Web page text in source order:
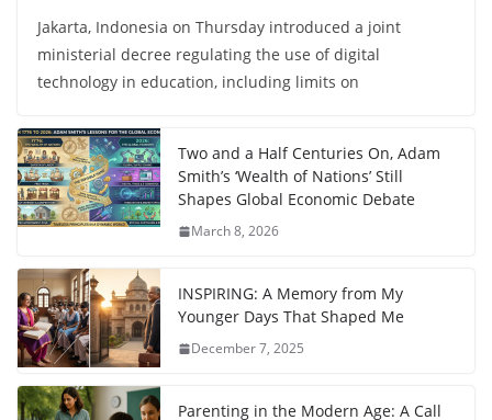
Jakarta, Indonesia on Thursday introduced a joint
ministerial decree regulating the use of digital
technology in education, including limits on
Two and a Half Centuries On, Adam
Smith’s ‘Wealth of Nations’ Still
Shapes Global Economic Debate
March 8, 2026
INSPIRING: A Memory from My
Younger Days That Shaped Me
December 7, 2025
Parenting in the Modern Age: A Call